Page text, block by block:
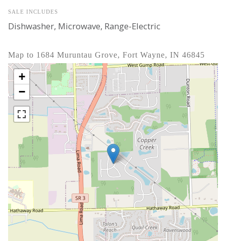
SALE INCLUDES
Dishwasher, Microwave, Range-Electric
Map to 1684 Muruntau Grove, Fort Wayne, IN 46845
+
−